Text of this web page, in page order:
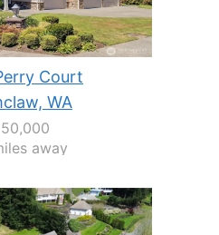
Court
WA
away